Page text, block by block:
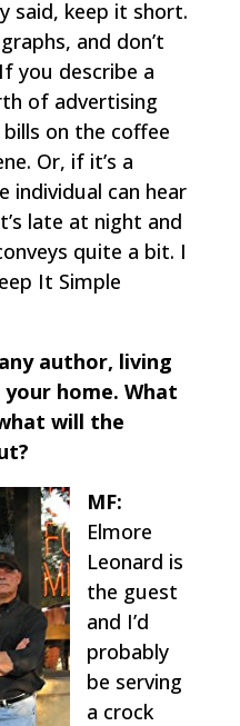
said, keep it short.
and don’t
you describe a
of advertising
on the coffee
Or, if it’s a
individual can hear
late at night and
quite a bit. I
It Simple
author, living
home. What
will the
MF:
Elmore
Leonard is
the guest
and I’d
probably
be serving
a crock